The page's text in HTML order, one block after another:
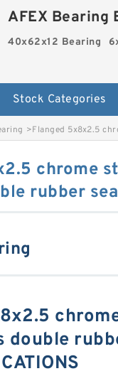
AFEX Bearing
40x62x12 Bearing
Stock Categories
>Flanged 5x8x2.5
chrome
rubber
double